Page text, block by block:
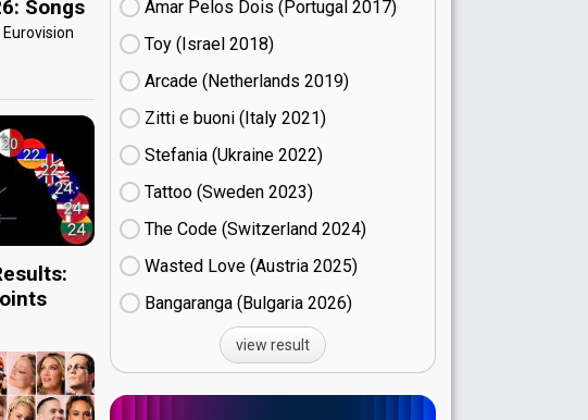
Songs Amar Pelos Dois (Portugal
17)
Toy (Israel
18)
Arcade (Netherlands
19)
Zitti e buoni​ (Italy
21)
Stefania (Ukraine
22)
Tattoo (Sweden
23)
The Code (Switzerland
24)
Wasted Love (Austria
25)
Bangaranga (Bulgaria
26)
view result